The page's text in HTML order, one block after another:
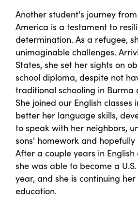
Another student's journey
America is a testament to
determination. As a refugee,
unimaginable challenges.
States, she set her sights on
school diploma, despite not
traditional schooling in Burma
She joined our English classes
better her language skills,
to speak with her neighbors,
sons' homework and
After a couple years in English
she was able to become a
year, and she is continuing
education.